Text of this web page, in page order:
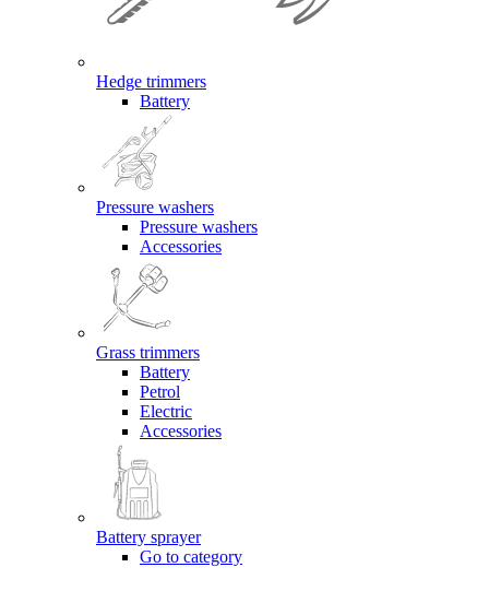
Hedge trimmers
Battery
Pressure washers
Pressure washers
Accessories
Grass trimmers
Battery
Petrol
Electric
Accessories
Battery sprayer
Go to category